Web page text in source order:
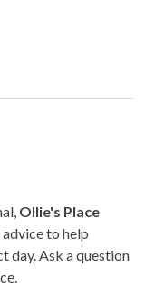
Ollie's Place
to help
day. Ask a question